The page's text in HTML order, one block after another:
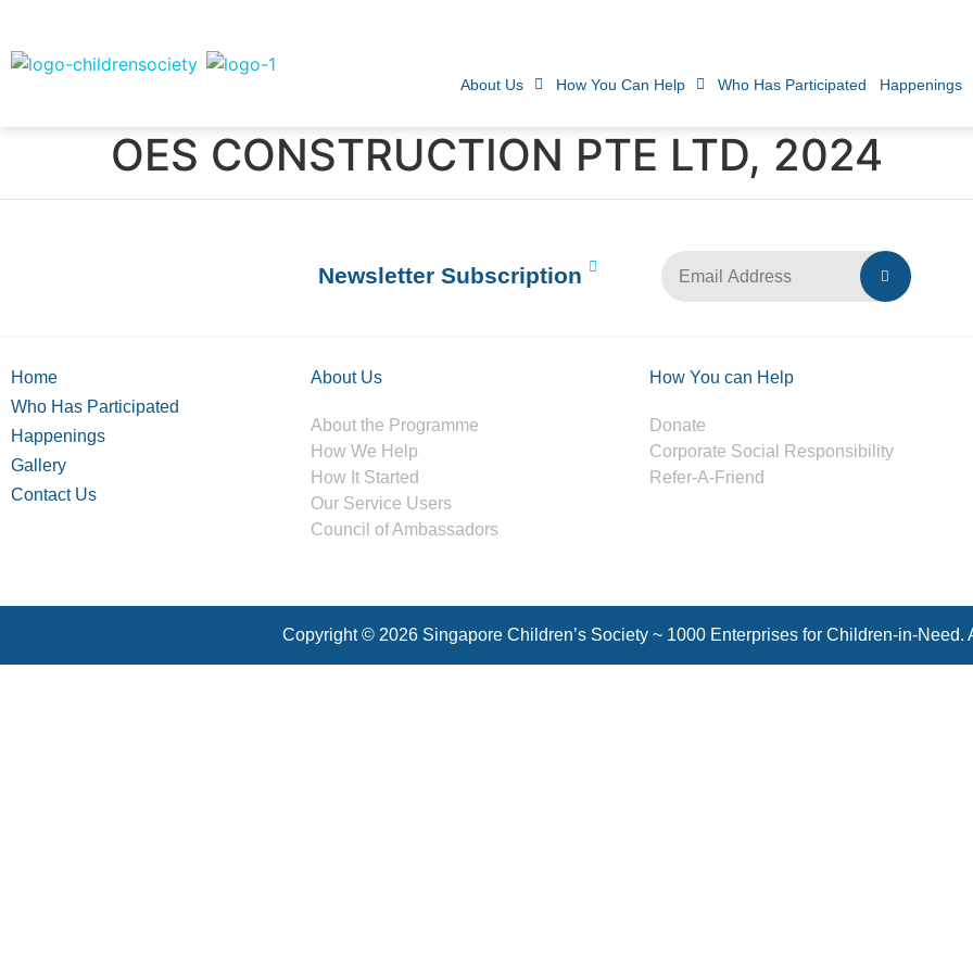
About Us How You Can Help Who Has Participated Happenings
OES CONSTRUCTION PTE LTD, 2024
Newsletter Subscription
Home
Who Has Participated
Happenings
Gallery
Contact Us
About Us
About the Programme
How We Help
How It Started
Our Service Users
Council of Ambassadors
How You can Help
Donate
Corporate Social Responsibility
Refer-A-Friend
Copyright © 2026 Singapore Children’s Society ~ 1000 Enterprises for Children-in-Need.